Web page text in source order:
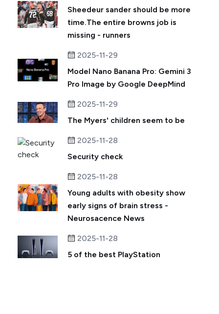
Sheedeur sander should be more
time.The entire browns job is
missing - runners
2025-11-29
Model Nano Banana Pro: Gemini 3
Pro Image by Google DeepMind
2025-11-29
The Myers' children seem to be
2025-11-28
Security check
2025-11-28
Young adults with obesity show
early signs of brain stress -
Neurosacence News
2025-11-28
5 of the best PlayStation